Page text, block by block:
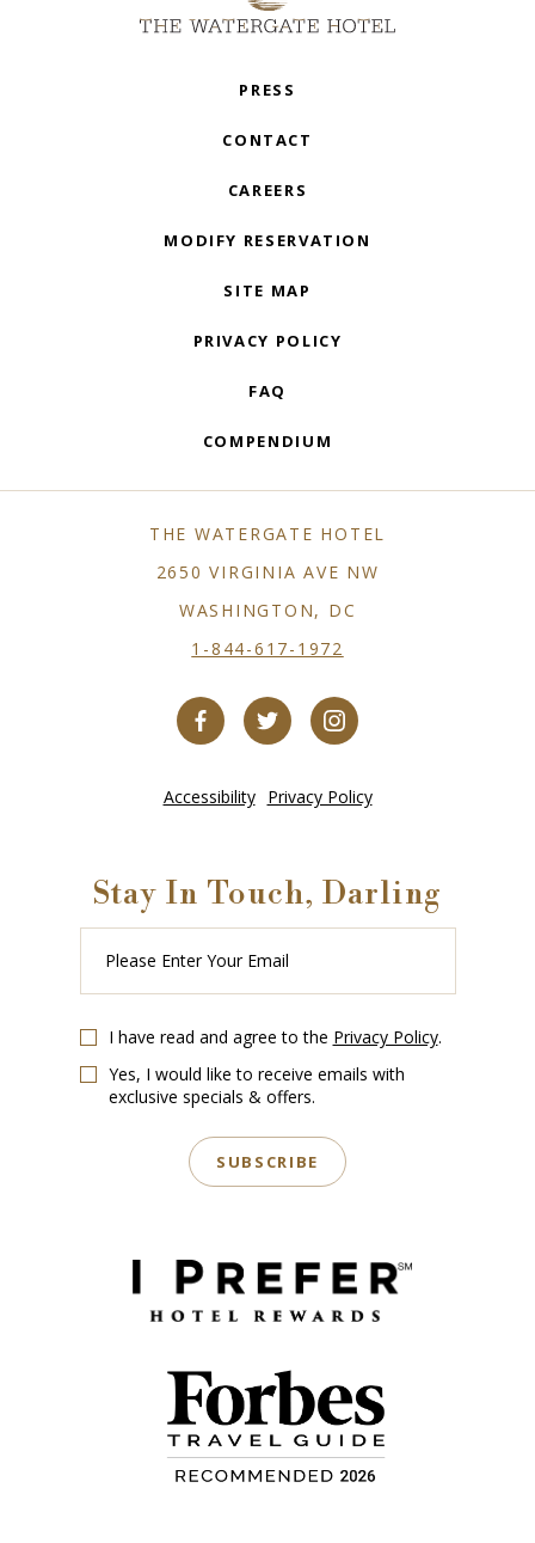
PRESS
CONTACT
CAREERS
MODIFY RESERVATION
SITE MAP
PRIVACY POLICY
FAQ
COMPENDIUM
THE WATERGATE HOTEL
2650 VIRGINIA AVE NW
WASHINGTON, DC
1-844-617-1972
Accessibility Privacy Policy
Stay In Touch, Darling
Please
Enter
Your
Email
I have read and agree to the Privacy Policy.
Yes, I would like to receive emails with
exclusive specials & offers.
SUBSCRIBE